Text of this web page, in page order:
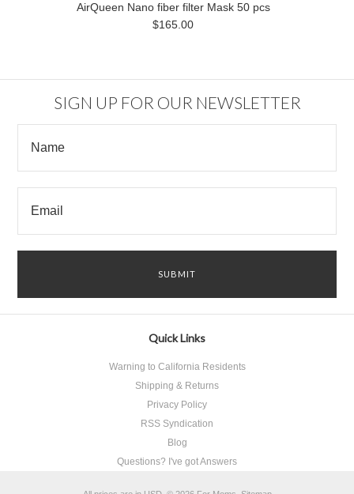
AirQueen Nano fiber filter Mask 50 pcs
$165.00
SIGN UP FOR OUR NEWSLETTER
Quick Links
Warning to California Residents
Shipping & Returns
Privacy Policy
RSS Syndication
Blog
Questions? I've got Answers